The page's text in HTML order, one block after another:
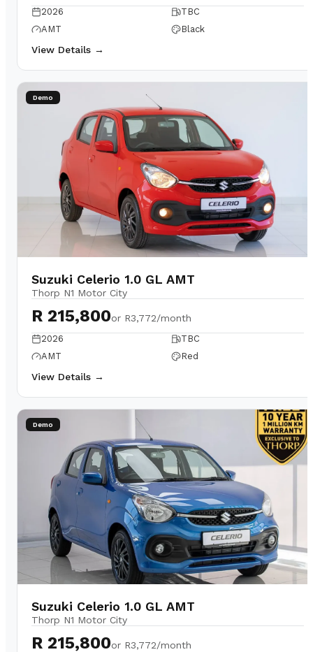
2026
TBC
AMT
Black
View Details →
Demo
Suzuki Celerio 1.0 GL AMT
Thorp N1 Motor City
R 215,800or R3,772/month
2026
TBC
AMT
Red
View Details →
Demo
Suzuki Celerio 1.0 GL AMT
Thorp N1 Motor City
R 215,800or R3,772/month